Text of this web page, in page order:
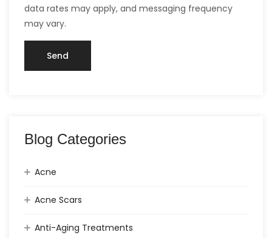
data rates may apply, and messaging frequency
may vary.
Blog Categories
Acne
Acne Scars
Anti-Aging Treatments